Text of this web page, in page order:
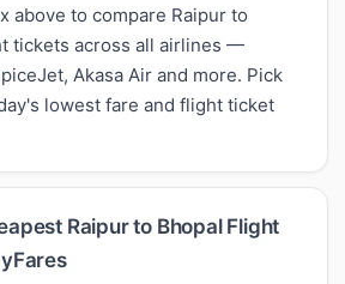
above to compare Raipur to
tickets across all airlines —
Akasa Air and more. Pick
lowest fare and flight ticket
Raipur to Bhopal Flight